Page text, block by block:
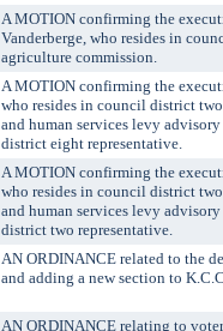
A MOTION confirming the
Vanderberge, who resides in
agriculture commission.
A MOTION confirming the
who resides in council district
and human services levy
district eight representative.
A MOTION confirming the
who resides in council district
and human services levy
district two representative.
AN ORDINANCE related to the
and adding a new section to
AN ORDINANCE relating to